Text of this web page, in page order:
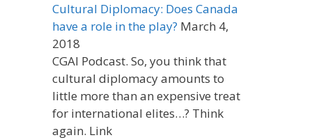
Cultural Diplomacy: Does Canada
have a role in the play? March 4,
2018
CGAI Podcast. So, you think that
cultural diplomacy amounts to
little more than an expensive treat
for international elites…? Think
again. Link